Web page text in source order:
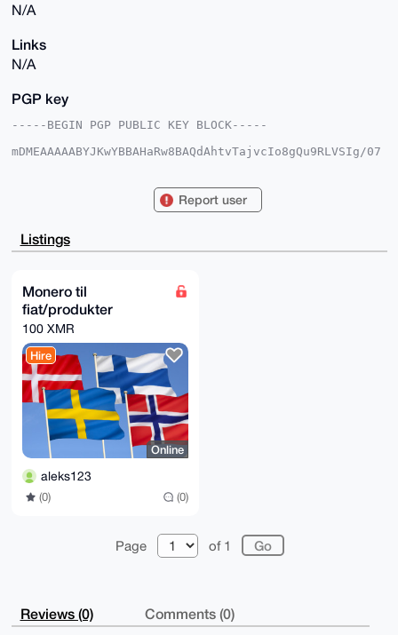
N/A
Links
N/A
PGP key
-----BEGIN PGP PUBLIC KEY BLOCK-----
mDMEAAAAABYJKwYBBAHaRw8BAQdAhtvTajvcIo8gQu9RLVSIg/07
pwmc3EnWAQjHeSsWBQIAAAAAAhsDBQsJCAcCAyICAQYVCgkICwIE
gAAKCRBJ1gEIx3krFv9OAP9MkyUt6r17VlUWrqZfFJIzsfLqmMCL
ZnIKxKA9VRFw
AZdVAQUBAQdAzQ6/Xpg3ovnhcpBKvd/kgEB/J/LEnL6a56jNpZNN
4DwDAQgHiHgE
GBYKACAWIQTiStU7amwrg6cJnNxJ1gEIx3krFgUCAAAAAAIbDAAK
CRBJ1gEIx3kr
tPdeWtAoTH1c
wA56aRBQkwwCzyb90s3u+scbZzCVogo=
=WuON
-----END PGP PUBLIC KEY BLOCK-----
Report user
Listings
Monero til
fiat/produkter
100 XMR
Hire
Online
aleks123
(0) (0)
Page of 1
Reviews (0) Comments (0)